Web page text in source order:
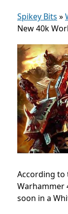
Spikey Bits »
New 40k
According to
Warhammer
soon in a